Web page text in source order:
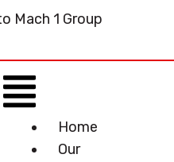
Mach 1 Group
Menu
Home
Our